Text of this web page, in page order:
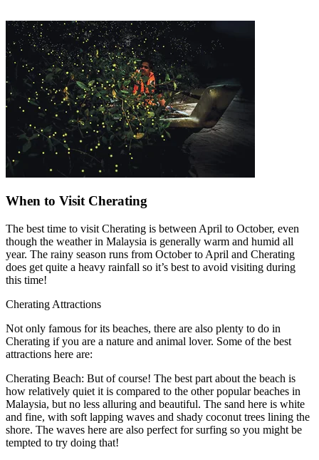
When to Visit Cherating
The best time to visit Cherating is between April to October, even
though the weather in Malaysia is generally warm and humid all
year. The rainy season runs from October to April and Cherating
does get quite a heavy rainfall so it’s best to avoid visiting during
this time!
Cherating Attractions
Not only famous for its beaches, there are also plenty to do in
Cherating if you are a nature and animal lover. Some of the best
attractions here are:
Cherating Beach: But of course! The best part about the beach is
how relatively quiet it is compared to the other popular beaches in
Malaysia, but no less alluring and beautiful. The sand here is white
and fine, with soft lapping waves and shady coconut trees lining the
shore. The waves here are also perfect for surfing so you might be
tempted to try doing that!